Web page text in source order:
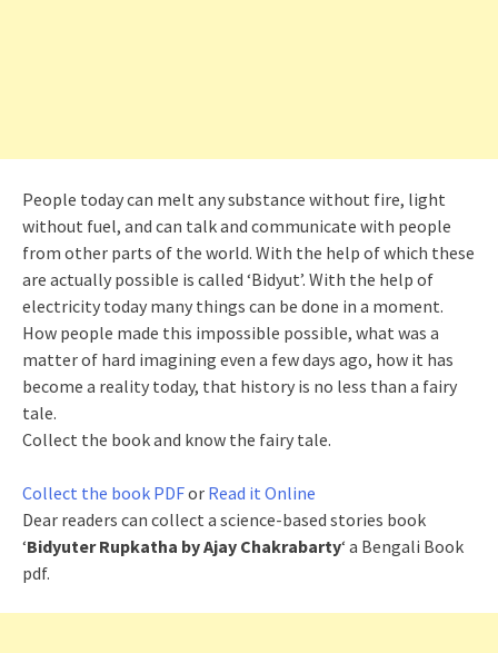
People today can melt any substance without fire, light
without fuel, and can talk and communicate with people
from other parts of the world. With the help of which these
are actually possible is called ‘Bidyut’. With the help of
electricity today many things can be done in a moment.
How people made this impossible possible, what was a
matter of hard imagining even a few days ago, how it has
become a reality today, that history is no less than a fairy
tale.
Collect the book and know the fairy tale.
Collect the book PDFor Read it Online
Dear readers can collect a science-based stories book
‘Bidyuter Rupkatha by Ajay Chakrabarty‘ a Bengali Book
pdf.